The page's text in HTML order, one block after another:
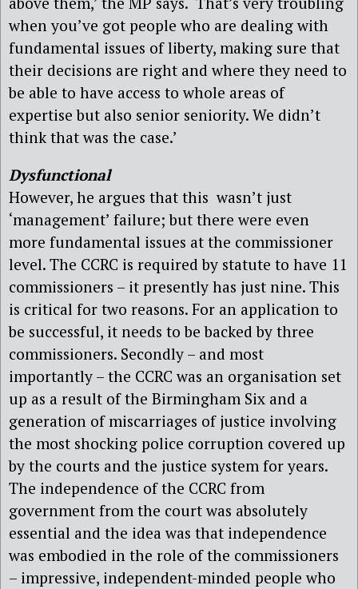
when you’ve got people who are dealing with
fundamental issues of liberty, making sure that
their decisions are right and where they need to
be able to have access to whole areas of
expertise but also senior seniority. We didn’t
think that was the case.’
Dysfunctional
However, he argues that this wasn’t just
‘management’ failure; but there were even
more fundamental issues at the commissioner
level. The CCRC is required by statute to have 11
commissioners – it presently has just nine. This
is critical for two reasons. For an application to
be successful, it needs to be backed by three
commissioners. Secondly – and most
importantly – the CCRC was an organisation set
up as a result of the Birmingham Six and a
generation of miscarriages of justice involving
the most shocking police corruption covered up
by the courts and the justice system for years.
The independence of the CCRC from
government from the court was absolutely
essential and the idea was that independence
was embodied in the role of the commissioners
– impressive, independent-minded people who